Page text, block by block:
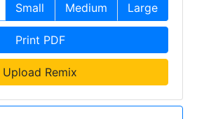
Small Medium Large
Print PDF
Upload Remix